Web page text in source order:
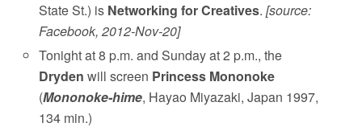
State St.) is Networking for Creatives.[source:
Facebook, 2012-Nov-20]
Tonight at 8 p.m. and Sunday at 2 p.m., the
Dryden will screen Princess Mononoke
(Mononoke-hime, Hayao Miyazaki, Japan 1997,
134 min.)